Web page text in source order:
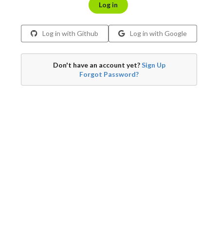
Log in
Log in with Github Log in with Google
Don't have an account yet?Sign Up
Forgot Password?